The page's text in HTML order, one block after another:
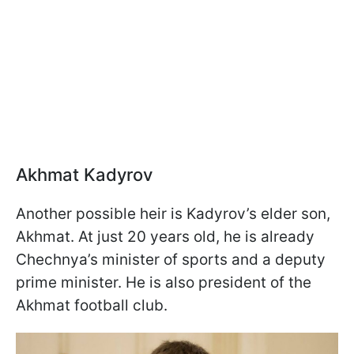
Akhmat Kadyrov
Another possible heir is Kadyrov’s elder son,
Akhmat. At just 20 years old, he is already
Chechnya’s minister of sports and a deputy
prime minister. He is also president of the
Akhmat football club.